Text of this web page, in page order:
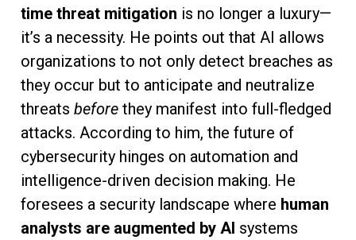
time threat mitigation is no longer a luxury—
it’s a necessity. He points out that AI allows
organizations to not only detect breaches as
they occur but to anticipate and neutralize
threats before they manifest into full-fledged
attacks. According to him, the future of
cybersecurity hinges on automation and
intelligence-driven decision making. He
foresees a security landscape where human
analysts are augmented by AI systems